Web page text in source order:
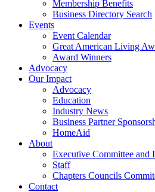
Membership Benefits
Business Directory Search
Events
Event Calendar
Great American Living
Award Winners
Advocacy
Our Impact
Advocacy
Education
Industry News
Business Partner
HomeAid
About
Executive Committee and
Staff
Chapters Councils
Contact